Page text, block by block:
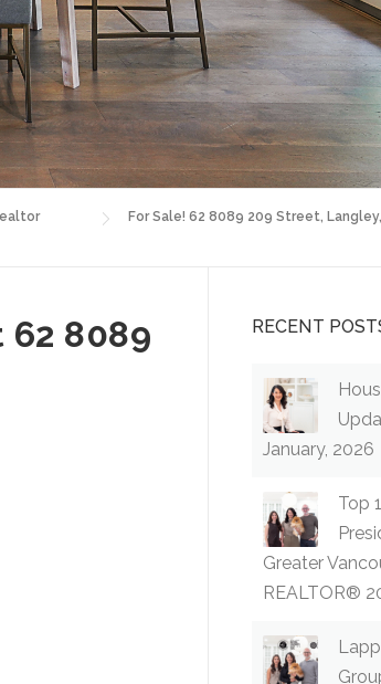
For Sale! 62 8089 209 Street, Langley,
8089
RECENT
January, 2026
Top
Greater
REALTOR®